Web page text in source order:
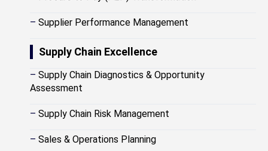
– Supplier Performance Management
Supply Chain Excellence
– Supply Chain Diagnostics & Opportunity
Assessment
– Supply Chain Risk Management
– Sales & Operations Planning